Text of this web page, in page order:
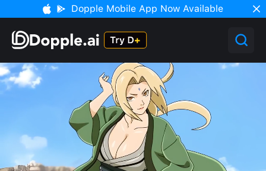
Dopple Mobile App Now Available